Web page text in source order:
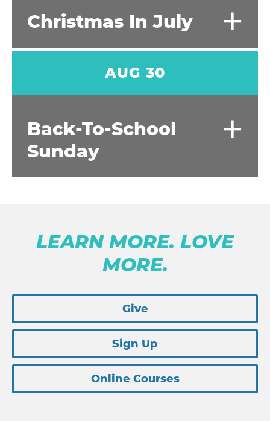
+
Christmas In July
AUG 30
+
Back-To-School
Sunday
LEARN MORE. LOVE
MORE.
Give
Sign Up
Online Courses